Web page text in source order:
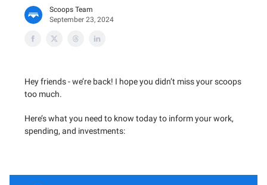
Scoops Team
September 23, 2024
Hey friends - we’re back! I hope you didn’t miss your scoops
too much.
Here’s what you need to know today to inform your work,
spending, and investments: